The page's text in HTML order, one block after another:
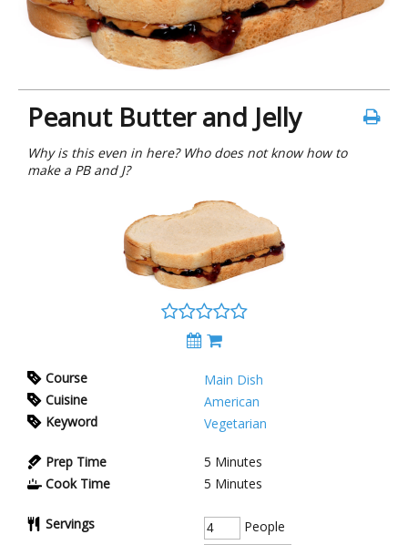
Peanut Butter and Jelly
Why is this even in here? Who does not know how to
make a PB and J?
Course
Main Dish
Cuisine
American
Keyword
Vegetarian
Prep Time 5 Minutes
Cook Time
5 Minutes
Servings People